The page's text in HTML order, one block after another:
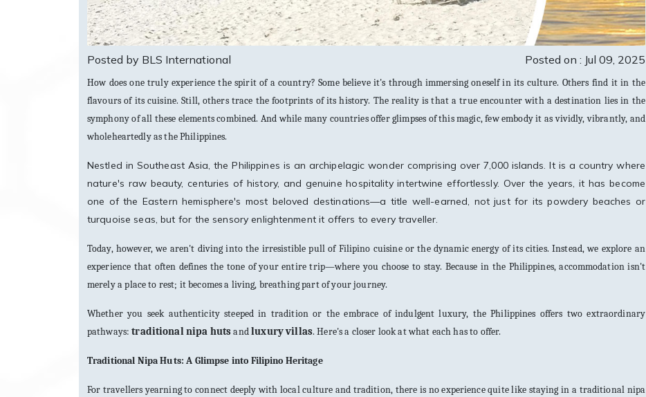
Posted by BLS International Posted on : Jul 09, 2025
How does one truly experience the spirit of a country? Some believe it's through immersing oneself in its culture. Others find it in the
flavours of its cuisine. Still, others trace the footprints of its history. The reality is that a true encounter with a destination lies in the
symphony of all these elements combined. And while many countries offer glimpses of this magic, few embody it as vividly, vibrantly, and
wholeheartedly as the Philippines.
Nestled in Southeast Asia, the Philippines is an archipelagic wonder comprising over 7,000 islands. It is a country where
nature's raw beauty, centuries of history, and genuine hospitality intertwine effortlessly. Over the years, it has become
one of the Eastern hemisphere's most beloved destinations—a title well-earned, not just for its powdery beaches or
turquoise seas, but for the sensory enlightenment it offers to every traveller.
Today, however, we aren't diving into the irresistible pull of Filipino cuisine or the dynamic energy of its cities. Instead, we explore an
experience that often defines the tone of your entire trip—where you choose to stay. Because in the Philippines, accommodation isn't
merely a place to rest; it becomes a living, breathing part of your journey.
Whether you seek authenticity steeped in tradition or the embrace of indulgent luxury, the Philippines offers two extraordinary
pathways:traditional nipa hutsandluxury villas. Here's a closer look at what each has to offer.
Traditional Nipa Huts: A Glimpse into Filipino Heritage
For travellers yearning to connect deeply with local culture and tradition, there is no experience quite like staying in a traditional nipa